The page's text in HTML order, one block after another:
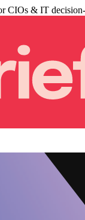
CIOs & IT